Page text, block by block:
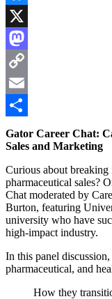
Bluesky
X
Mastodon
Copy
Link
Email
Share
Gator Career Chat:
Sales and Marketing
Curious about
pharmaceutical sales?
Chat moderated by
Burton, featuring
university who have
high-impact industry.
In this panel
pharmaceutical, and
How they